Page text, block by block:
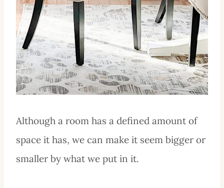
Although a room has a defined amount of
space it has, we can make it seem bigger or
smaller by what we put in it.